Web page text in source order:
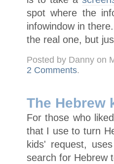
spot where the
infowindow in
the real one, but
Posted by Danny on
2 Comments.
The Hebrew
For those who
that I use to turn
kids' request, uses
search for Hebrew